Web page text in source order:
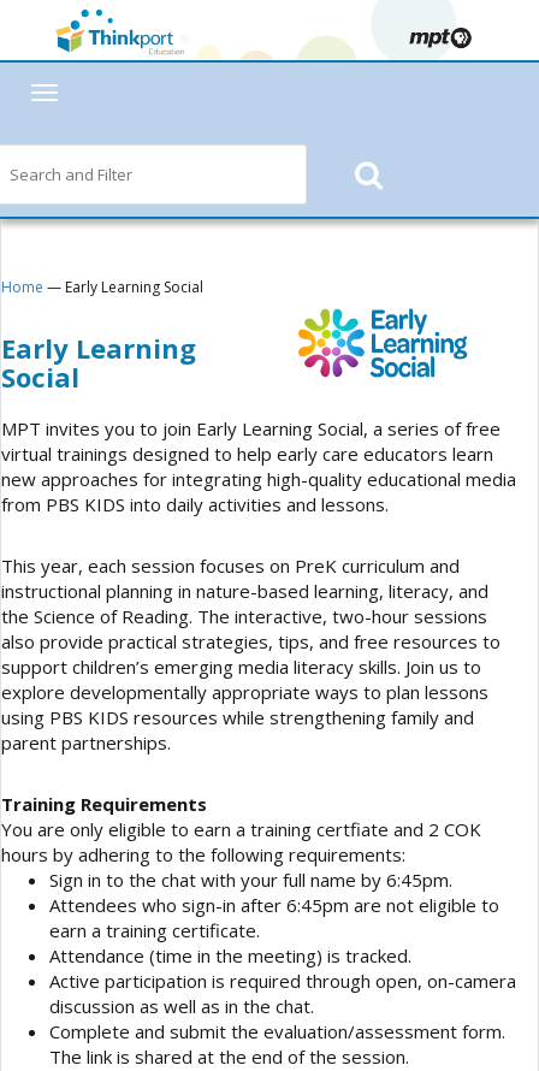
Toggle
Home — Early Learning Social
Early Learning
Social
MPT invites you to join Early Learning Social, a series of free
virtual trainings designed to help early care educators learn
new approaches for integrating high-quality educational media
from PBS KIDS into daily activities and lessons.
This year, each session focuses on PreK curriculum and
instructional planning in nature-based learning, literacy, and
the Science of Reading. The interactive, two-hour sessions
also provide practical strategies, tips, and free resources to
support children’s emerging media literacy skills. Join us to
explore developmentally appropriate ways to plan lessons
using PBS KIDS resources while strengthening family and
parent partnerships.
Training Requirements
You are only eligible to earn a training certfiate and 2 COK
hours by adhering to the following requirements:
Sign in to the chat with your full name by 6:45pm.
Attendees who sign-in after 6:45pm are not eligible to
earn a training certificate.
Attendance (time in the meeting) is tracked.
Active participation is required through open, on-camera
discussion as well as in the chat.
Complete and submit the evaluation/assessment form.
The link is shared at the end of the session.